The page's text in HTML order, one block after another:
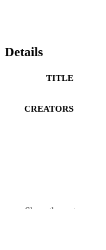
Details
TITLE
CREATORS
Show the rest